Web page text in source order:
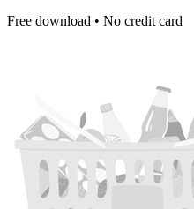
Free download • No credit card